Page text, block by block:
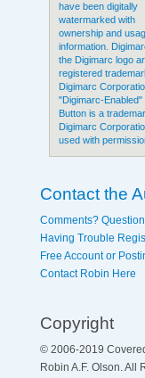
have been digitally
watermarked with
ownership and
information.
the Digimarc logo
registered
Digimarc
"Digimarc-Enabled"
Button is a
Digimarc
used with
Contact the
Comments?
Having Trouble
Free Account or
Contact Robin Here
Copyright
© 2006-2019
Robin A.F. Olson. All